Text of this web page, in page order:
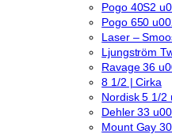
Pogo 40S2
Pogo 650
Laser –
Ljungström
Ravage 36
8 1/2 | Cirka
Nordisk 5 1/2
Dehler 33
Mount Gay